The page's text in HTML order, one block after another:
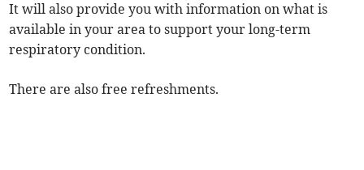
It will also provide you with information on what is
available in your area to support your long-term
respiratory condition.
There are also free refreshments.